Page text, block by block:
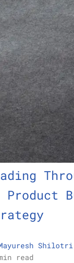
Product
Shilotri
read